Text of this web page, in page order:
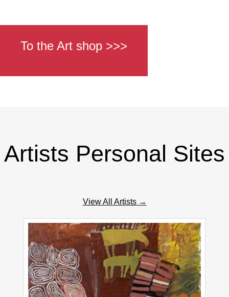
To the Art shop >>>
Artists Personal Sites
View All Artists →